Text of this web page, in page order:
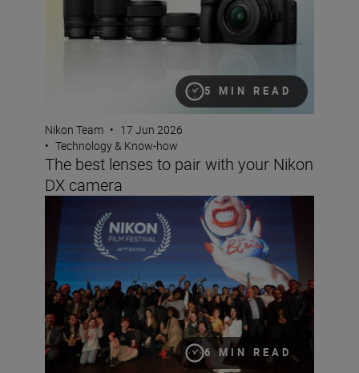
5 MIN READ
Nikon Team • 17 Jun 2026
• Technology & Know-how
The best lenses to pair with your Nikon
DX camera
6 MIN READ
Nikon Film Festival: How to stand out in 140 seconds